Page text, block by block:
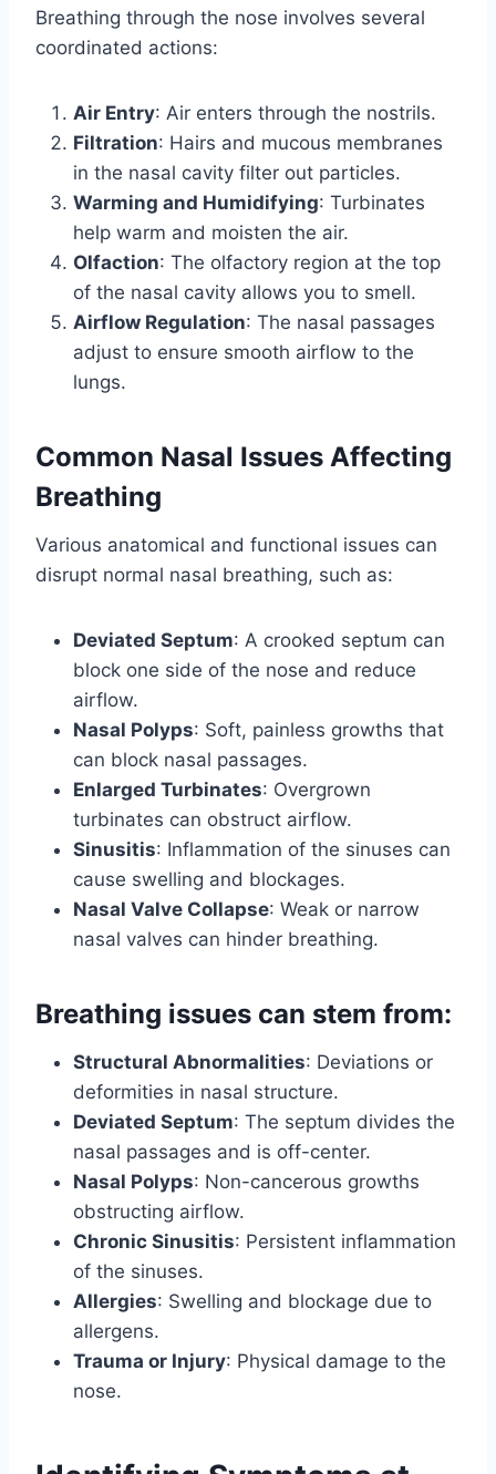
Breathing through the nose involves several
coordinated actions:
Air Entry: Air enters through the nostrils.
Filtration: Hairs and mucous membranes
in the nasal cavity filter out particles.
Warming and Humidifying: Turbinates
help warm and moisten the air.
Olfaction: The olfactory region at the top
of the nasal cavity allows you to smell.
Airflow Regulation: The nasal passages
adjust to ensure smooth airflow to the
lungs.
Common Nasal Issues Affecting
Breathing
Various anatomical and functional issues can
disrupt normal nasal breathing, such as:
Deviated Septum: A crooked septum can
block one side of the nose and reduce
airflow.
Nasal Polyps: Soft, painless growths that
can block nasal passages.
Enlarged Turbinates: Overgrown
turbinates can obstruct airflow.
Sinusitis: Inflammation of the sinuses can
cause swelling and blockages.
Nasal Valve Collapse: Weak or narrow
nasal valves can hinder breathing.
Breathing issues can stem from:
Structural Abnormalities: Deviations or
deformities in nasal structure.
Deviated Septum: The septum divides the
nasal passages and is off-center.
Nasal Polyps: Non-cancerous growths
obstructing airflow.
Chronic Sinusitis: Persistent inflammation
of the sinuses.
Allergies: Swelling and blockage due to
allergens.
Trauma or Injury: Physical damage to the
nose.